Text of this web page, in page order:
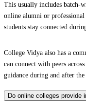
This usually includes batch-
online alumni or
students stay connected
College Vidya also has a
can connect with peers
guidance during and after the
Do online colleges provide